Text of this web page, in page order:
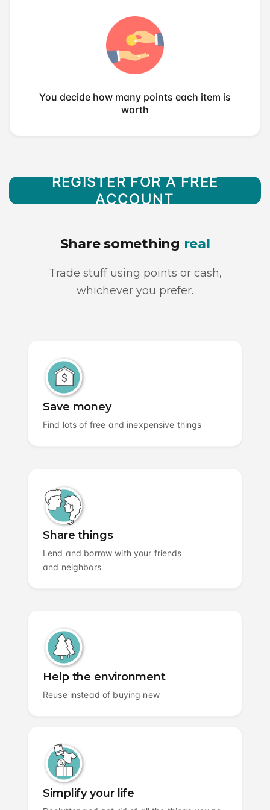
You decide how many points each item is
worth
REGISTER FOR A FREE
ACCOUNT
Share something real
Trade stuff using points or cash,
whichever you prefer.
Save money
Find lots of free and inexpensive things
Share things
Lend and borrow with your friends
and neighbors
Help the environment
Reuse instead of buying new
Simplify your life